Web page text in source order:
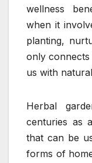
wellness
when it
planting,
only
us with
Herbal
centuries as
that can be
forms of